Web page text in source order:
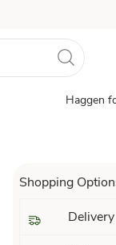
Haggen
Shopping
Delivery